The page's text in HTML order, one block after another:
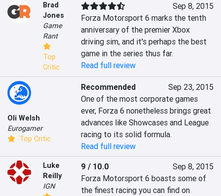
Brad
Jones
Game
Rant
Top
Critic
Sep 8, 2015
Forza Motorsport 6 marks the tenth
anniversary of the premier Xbox
driving sim, and it's perhaps the best
game in the series thus far.
Read full review
Oli Welsh
Eurogamer
Top Critic
Recommended
Sep 23, 2015
One of the most corporate games
ever, Forza 6 nonetheless brings great
advances like Showcases and League
racing to its solid formula.
Read full review
Luke
Reilly
IGN
9 / 10.0
Sep 8, 2015
Forza Motorsport 6 boasts some of
the finest racing you can find on